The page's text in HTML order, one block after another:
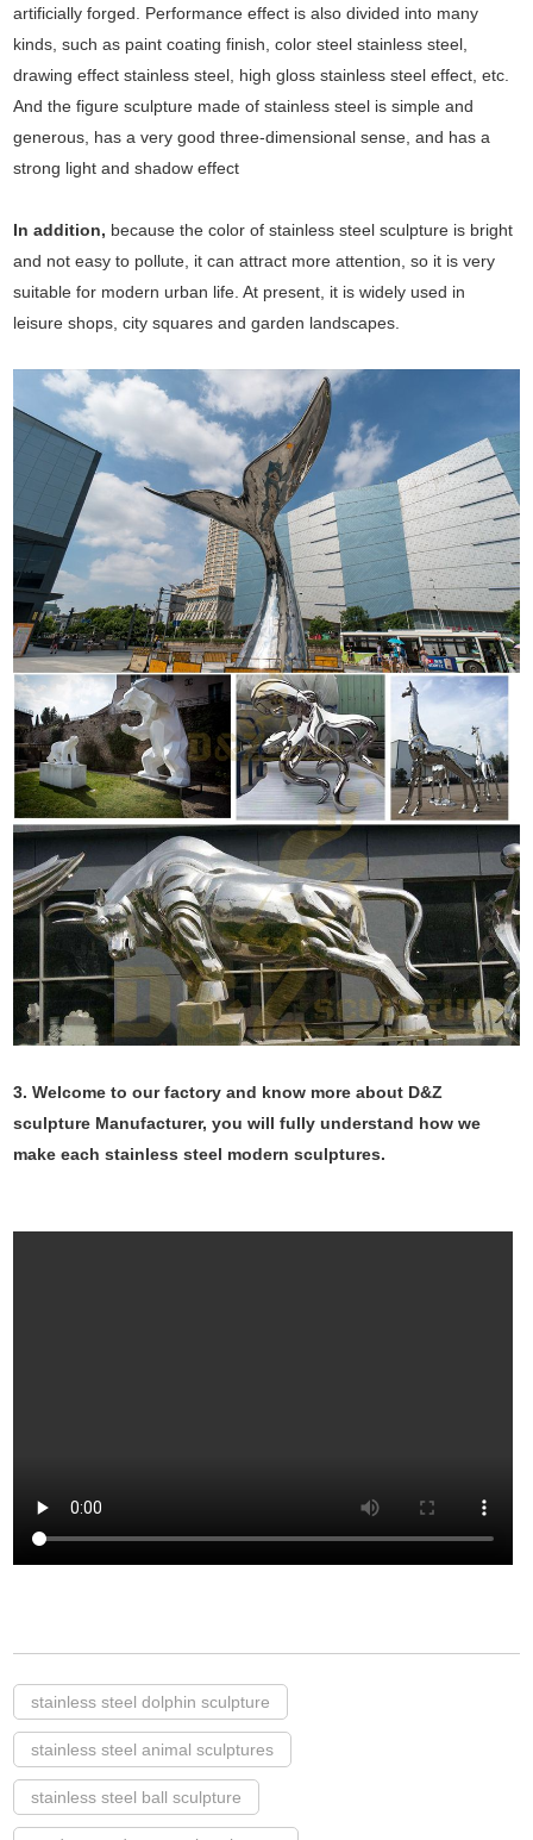
artificially forged. Performance effect is also divided into many
kinds, such as paint coating finish, color steel stainless steel,
drawing effect stainless steel, high gloss stainless steel effect, etc.
And the figure sculpture made of stainless steel is simple and
generous, has a very good three-dimensional sense, and has a
strong light and shadow effect
In addition, because the color of stainless steel sculpture is bright
and not easy to pollute, it can attract more attention, so it is very
suitable for modern urban life. At present, it is widely used in
leisure shops, city squares and garden landscapes.
3. Welcome to our factory and know more about D&Z
sculpture Manufacturer, you will fully understand how we
make each stainless steel modern sculptures.
stainless steel dolphin sculpture
stainless steel animal sculptures
stainless steel ball sculpture